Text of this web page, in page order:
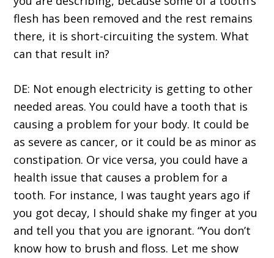
flesh has been removed and the rest remains
there, it is short-circuiting the system. What
can that result in?
DE: Not enough electricity is getting to other
needed areas. You could have a tooth that is
causing a problem for your body. It could be
as severe as cancer, or it could be as minor as
constipation. Or vice versa, you could have a
health issue that causes a problem for a
tooth. For instance, I was taught years ago if
you got decay, I should shake my finger at you
and tell you that you are ignorant. “You don’t
know how to brush and floss. Let me show